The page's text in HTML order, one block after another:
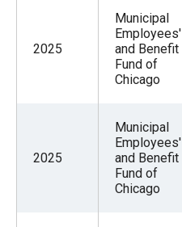
2025
Municipal
Employees'
and Benefit
Fund of
Chicago
2025
Municipal
Employees'
and Benefit
Fund of
Chicago